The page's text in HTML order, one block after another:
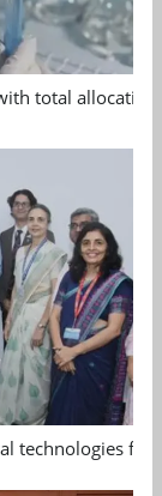
total allocation
technologies